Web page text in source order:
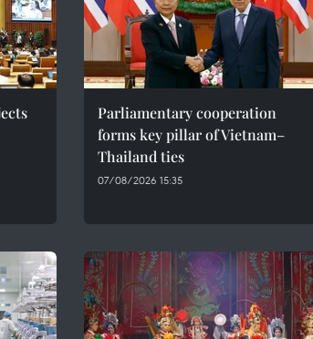
Parliamentary cooperation
forms key pillar of Vietnam–
Thailand ties
07/08/2026 15:35